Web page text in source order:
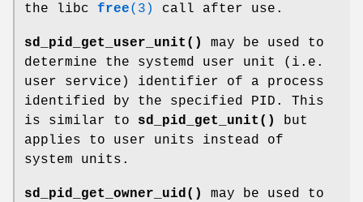
the libc free(3) call after use.
sd_pid_get_user_unit()
may be used to
determine the systemd user unit (i.e.
user service) identifier of a process
identified by the specified PID. This
is similar to sd_pid_get_unit()
but
applies to user units instead of
system units.
sd_pid_get_owner_uid()
may be used to